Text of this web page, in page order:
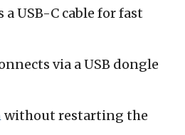
a USB-C cable for fast
via a USB dongle
without restarting the